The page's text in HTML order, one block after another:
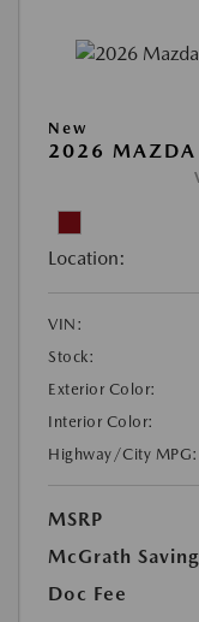
New
2026 MAZDA
Location:
VIN:
Stock:
Exterior Color:
Interior Color:
Highway/City MPG:
MSRP
McGrath
Doc Fee